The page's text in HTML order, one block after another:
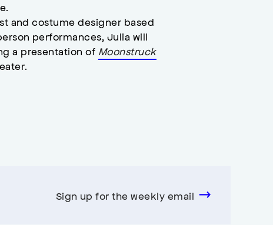
and costume designer based
performances, Julia will
a presentation of Moonstruck
Sign up for the weekly email